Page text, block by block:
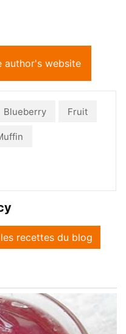
author's website
Blueberry Fruit
recettes du blog